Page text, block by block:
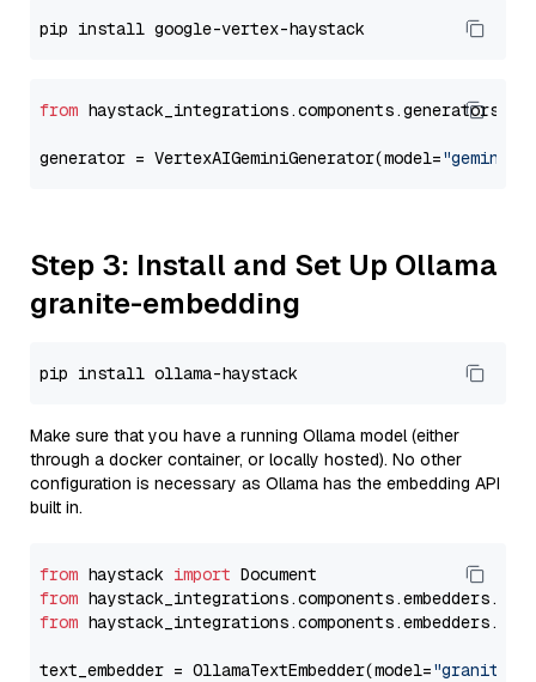
from
generator = VertexAIGeminiGenerator(model="gemini-
Step 3: Install and Set Up Ollama
granite-embedding
Make sure that you have a running Ollama model (either
through a docker container, or locally hosted). No other
configuration is necessary as Ollama has the embedding API
built in.
from haystack import
from
from
text_embedder = OllamaTextEmbedder(model="granite-